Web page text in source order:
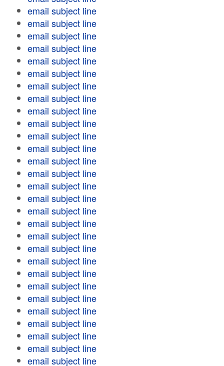
email subject line
email subject line
email subject line
email subject line
email subject line
email subject line
email subject line
email subject line
email subject line
email subject line
email subject line
email subject line
email subject line
email subject line
email subject line
email subject line
email subject line
email subject line
email subject line
email subject line
email subject line
email subject line
email subject line
email subject line
email subject line
email subject line
email subject line
email subject line
email subject line